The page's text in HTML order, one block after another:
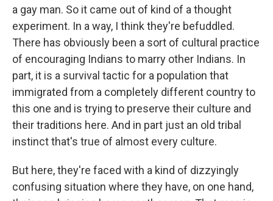
a gay man. So it came out of kind of a thought
experiment. In a way, I think they're befuddled.
There has obviously been a sort of cultural practice
of encouraging Indians to marry other Indians. In
part, it is a survival tactic for a population that
immigrated from a completely different country to
this one and is trying to preserve their culture and
their traditions here. And in part just an old tribal
instinct that's true of almost every culture.
But here, they're faced with a kind of dizzyingly
confusing situation where they have, on one hand,